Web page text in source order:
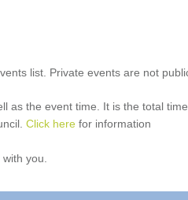
list. Private events are not
the event time. It is the total
Click here for information
you.